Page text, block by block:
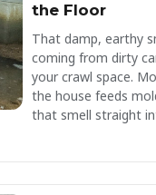
the Floor
That damp, earthy
coming from dirty
your crawl space.
the house feeds
that smell straight